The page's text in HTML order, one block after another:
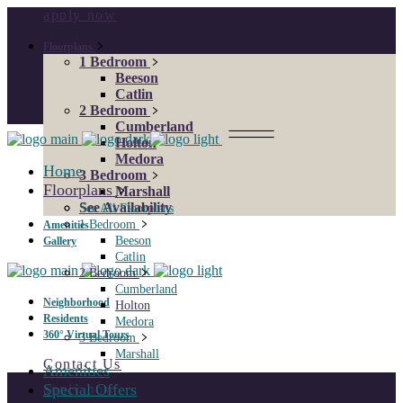
apply now
Floorplans
1 Bedroom
Beeson
Catlin
2 Bedroom
Cumberland
Holton
Medora
3 Bedroom
Marshall
See Availability
Amenities
Gallery
Neighborhood
Residents
360° Virtual Tours
Contact Us
apply now
Home
Floorplans
See All Floorplans
1 Bedroom
Beeson
Catlin
2 Bedroom
Cumberland
Holton
Medora
3 Bedroom
Marshall
Amenities
Special Offers